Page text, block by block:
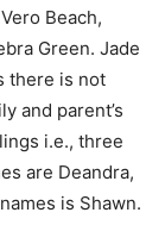
Beach,
Green. Jade
there is not
and parent’s
i.e., three
are Deandra,
is Shawn.